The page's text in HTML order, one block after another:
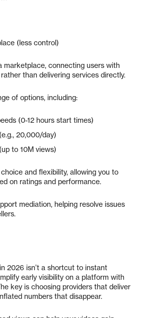
(less control)
marketplace, connecting users with
than delivering services directly.
of options, including:
(0-12 hours start times)
20,000/day)
to 10M views)
and flexibility, allowing you to
on ratings and performance.
mediation, helping resolve issues
in 2026 isn’t a shortcut to instant
early visibility on a platform with
key is choosing providers that deliver
numbers that disappear.